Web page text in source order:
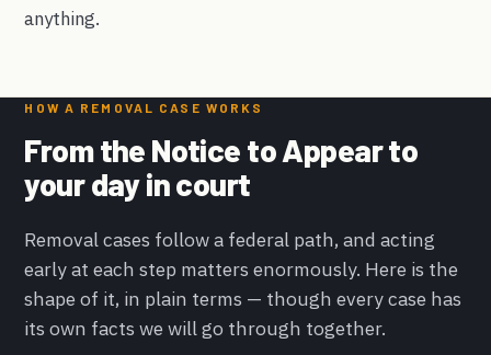
anything.
HOW A REMOVAL CASE WORKS
From the Notice to Appear to
your day in court
Removal cases follow a federal path, and acting
early at each step matters enormously. Here is the
shape of it, in plain terms — though every case has
its own facts we will go through together.